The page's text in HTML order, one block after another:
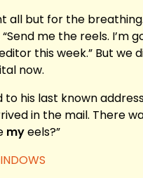
all but for the
me the reels. I’m
this week.” But we
now.
his last known
in the mail. There
myeels?”